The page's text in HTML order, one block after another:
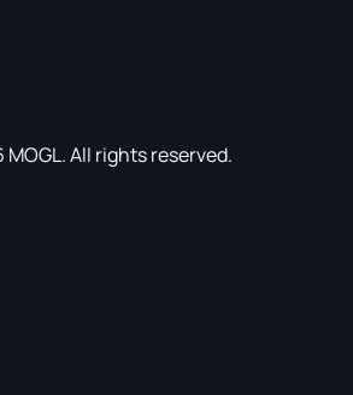
All rights reserved.